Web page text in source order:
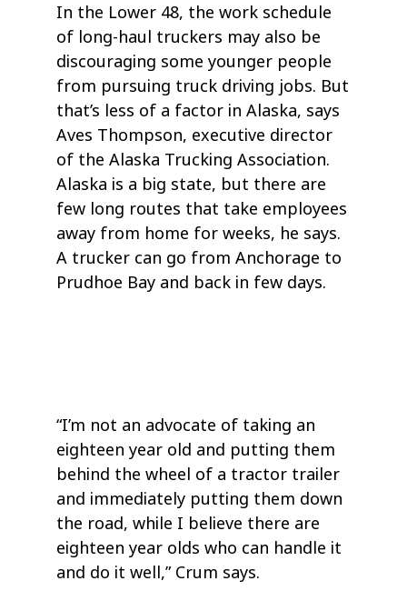
In the Lower 48, the work schedule
of long-haul truckers may also be
discouraging some younger people
from pursuing truck driving jobs. But
that’s less of a factor in Alaska, says
Aves Thompson, executive director
of the Alaska Trucking Association.
Alaska is a big state, but there are
few long routes that take employees
away from home for weeks, he says.
A trucker can go from Anchorage to
Prudhoe Bay and back in few days.
“I’m not an advocate of taking an
eighteen year old and putting them
behind the wheel of a tractor trailer
and immediately putting them down
the road, while I believe there are
eighteen year olds who can handle it
and do it well,” Crum says.